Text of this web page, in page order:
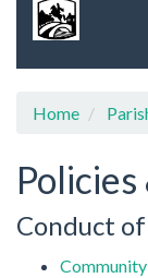
Home
Conduct
Community